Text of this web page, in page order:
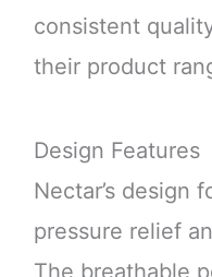
consistent
their product
Design Features
Nectar’s design
pressure relief
The breathable